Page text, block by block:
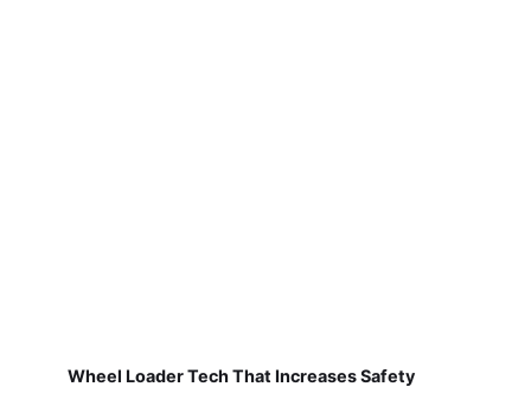
Wheel Loader Tech That Increases Safety